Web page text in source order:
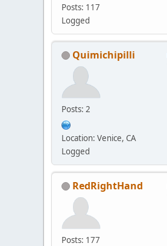
Posts: 117
Logged
Quimichipilli
Posts: 2
Location: Venice, CA
Logged
RedRightHand
Posts: 177